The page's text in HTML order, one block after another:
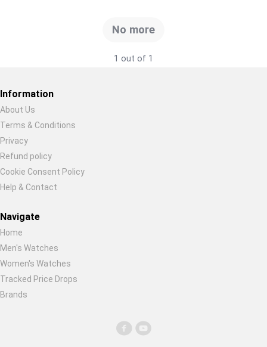
Global Price Tracker
Blog
Compare
Plans & Pricing
No more
1 out of 1
Restore previous
Information
About Us
Terms & Conditions
Privacy
Refund policy
Cookie Consent Policy
Help & Contact
Navigate
Home
Men's Watches
Women's Watches
Tracked Price Drops
Brands